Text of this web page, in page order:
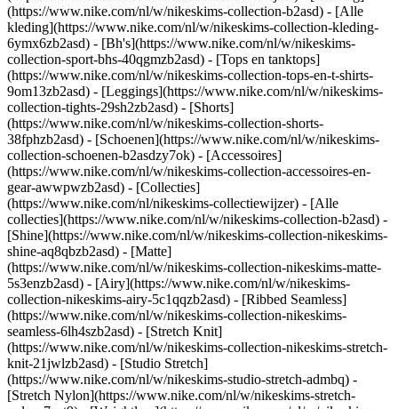
(https://www.nike.com/nl/w/nikeskims-collection-b2asd) - [Alle
kleding](https://www.nike.com/nl/w/nikeskims-collection-kleding-
6ymx6zb2asd) - [Bh's](https://www.nike.com/nl/w/nikeskims-
collection-sport-bhs-40qgmzb2asd) - [Tops en tanktops]
(https://www.nike.com/nl/w/nikeskims-collection-tops-en-t-shirts-
9om13zb2asd) - [Leggings](https://www.nike.com/nl/w/nikeskims-
collection-tights-29sh2zb2asd) - [Shorts]
(https://www.nike.com/nl/w/nikeskims-collection-shorts-
38fphzb2asd) - [Schoenen](https://www.nike.com/nl/w/nikeskims-
collection-schoenen-b2asdzy7ok) - [Accessoires]
(https://www.nike.com/nl/w/nikeskims-collection-accessoires-en-
gear-awwpwzb2asd) - [Collecties]
(https://www.nike.com/nl/nikeskims-collectiewijzer) - [Alle
collecties](https://www.nike.com/nl/w/nikeskims-collection-b2asd) -
[Shine](https://www.nike.com/nl/w/nikeskims-collection-nikeskims-
shine-aq8qbzb2asd) - [Matte]
(https://www.nike.com/nl/w/nikeskims-collection-nikeskims-matte-
5s3enzb2asd) - [Airy](https://www.nike.com/nl/w/nikeskims-
collection-nikeskims-airy-5c1qqzb2asd) - [Ribbed Seamless]
(https://www.nike.com/nl/w/nikeskims-collection-nikeskims-
seamless-6lh4szb2asd) - [Stretch Knit]
(https://www.nike.com/nl/w/nikeskims-collection-nikeskims-stretch-
knit-21jwlzb2asd) - [Studio Stretch]
(https://www.nike.com/nl/w/nikeskims-studio-stretch-admbq) -
[Stretch Nylon](https://www.nike.com/nl/w/nikeskims-stretch-